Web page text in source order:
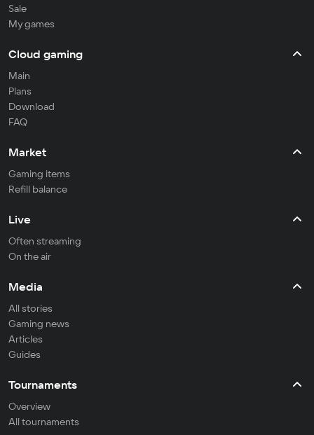
Sale
My games
Cloud gaming
Main
Plans
Download
FAQ
Market
Gaming items
Refill balance
Live
Often streaming
On the air
Media
All stories
Gaming news
Articles
Guides
Tournaments
Overview
All tournaments